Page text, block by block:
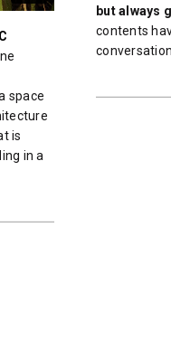
space
is
in a
but always
contents